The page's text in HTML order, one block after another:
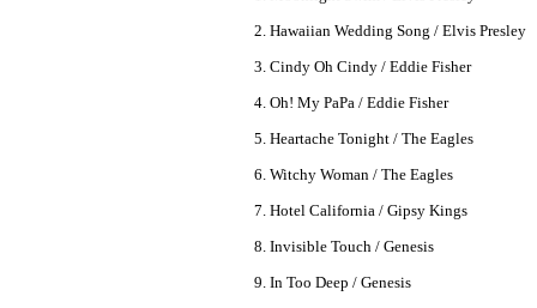
2. Hawaiian Wedding Song / Elvis Presley
3. Cindy Oh Cindy / Eddie Fisher
4. Oh! My PaPa / Eddie Fisher
5. Heartache Tonight / The Eagles
6. Witchy Woman / The Eagles
7. Hotel California / Gipsy Kings
8. Invisible Touch / Genesis
9. In Too Deep / Genesis